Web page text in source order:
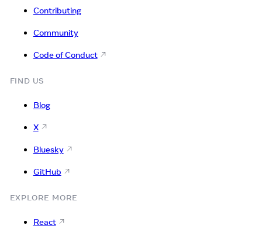
Contributing
Community
Code of Conduct
FIND US
Blog
X
Bluesky
GitHub
EXPLORE MORE
React